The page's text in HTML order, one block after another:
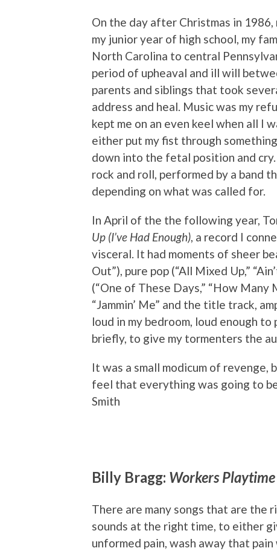
On the day after Christmas in
my junior year of high school, my
North Carolina to central
period of upheaval and ill will
parents and siblings that took
address and heal. Music was my
kept me on an even keel when all I
either put my fist through
down into the fetal position and
rock and roll, performed by a band
depending on what was called for.
In April of the the following year,
Up (I’ve Had Enough), a record I
visceral. It had moments of sheer
Out”), pure pop (“All Mixed Up,”
(“One of These Days,” “How
“Jammin’ Me” and the title track,
loud in my bedroom, loud enough
briefly, to give my tormenters the
It was a small modicum of revenge,
feel that everything was going to
Smith
Billy Bragg: Workers Playtime
There are many songs that are the
sounds at the right time, to either
unformed pain, wash away that